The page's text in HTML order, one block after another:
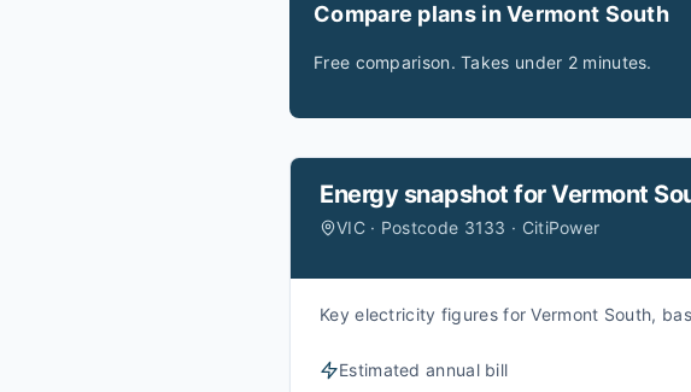
Compare plans in Vermont South
Free comparison. Takes under 2 minutes.
Energy snapshot forVermont
VIC · Postcode 3133 · CitiPower
Key electricity figures for Vermont South,
Estimated annual bill